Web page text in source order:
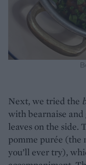
Next, we tried the
with bearnaise
leaves on the side.
pomme purée (the
you’ll ever try),